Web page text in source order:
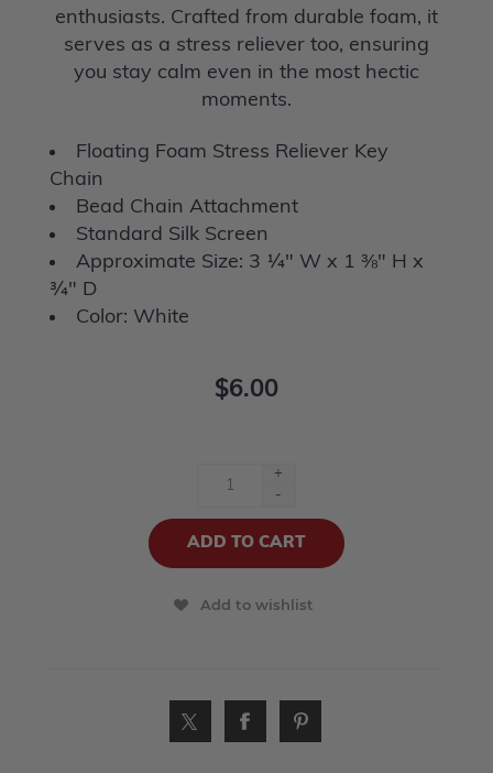
enthusiasts. Crafted from durable foam, it
serves as a stress reliever too, ensuring
you stay calm even in the most hectic
moments.
Floating Foam Stress Reliever Key
Chain
Bead Chain Attachment
Standard Silk Screen
Approximate Size: 3 ¼" W x 1 ⅜" H x
¾" D
Color: White
$6.00
+
-
Add to wishlist